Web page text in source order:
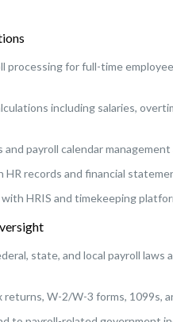
processing for full-time
including salaries,
payroll calendar
HR records and financial
HRIS and timekeeping
state, and local payroll laws
returns, W-2/W-3 forms, 1099s,